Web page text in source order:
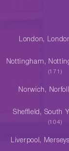
London,
Nottingham,
(171)
Norwich,
Sheffield, South
(104)
Liverpool,